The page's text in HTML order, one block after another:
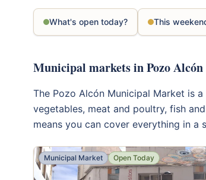
What's open today? This
Municipal markets in Pozo Alcón
The Pozo Alcón Municipal Market is
vegetables, meat and poultry, fish
means you can cover everything in a
Municipal Market Open Today